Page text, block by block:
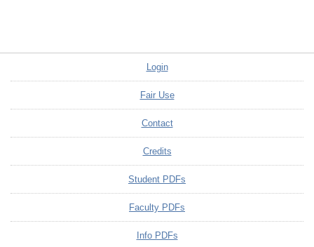
Login
Fair Use
Contact
Credits
Student PDFs
Faculty PDFs
Info PDFs